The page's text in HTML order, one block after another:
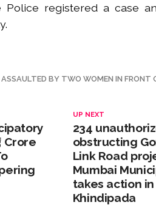
registered a case
BY TWO WOMEN IN FRONT
UP NEXT
234
obstructing
Link Road
Mumbai
takes action
Khindipada
Crore